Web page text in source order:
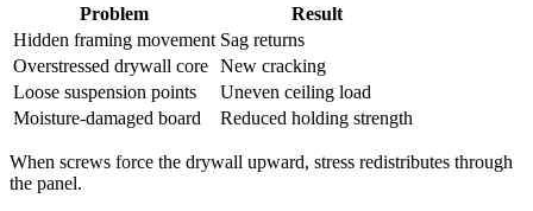
Problem
Result
Hidden framing movement Sag returns
Overstressed drywall core New cracking
Loose suspension points
Uneven ceiling load
Moisture-damaged board
Reduced holding strength
When screws force the drywall upward, stress redistributes through
the panel.